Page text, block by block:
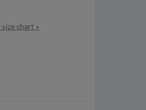
chart »